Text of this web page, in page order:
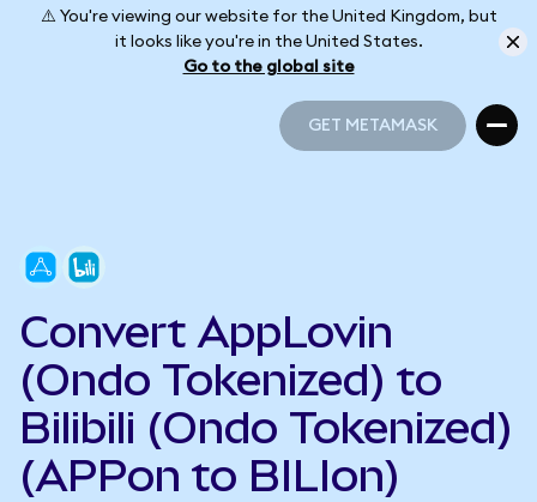
⚠️ You're viewing our website for the United Kingdom, but
it looks like you're in the United States.
Go to the global site
GET METAMASK
Convert AppLovin
(Ondo Tokenized) to
Bilibili (Ondo Tokenized)
(APPon to BILIon)